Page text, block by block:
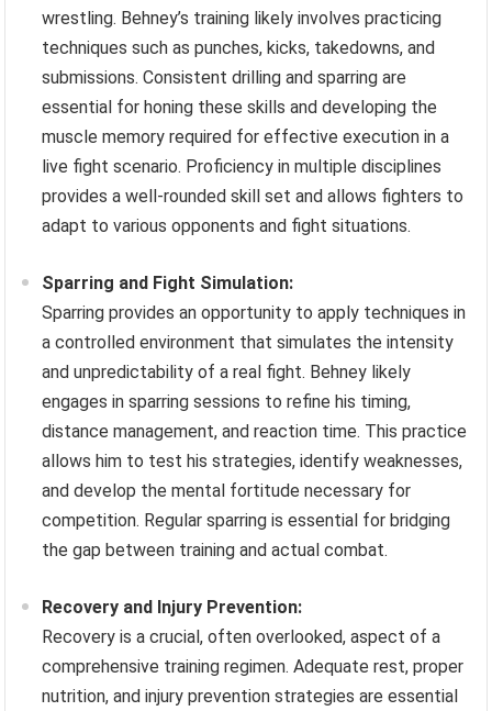
wrestling. Behney’s training likely involves practicing
techniques such as punches, kicks, takedowns, and
submissions. Consistent drilling and sparring are
essential for honing these skills and developing the
muscle memory required for effective execution in a
live fight scenario. Proficiency in multiple disciplines
provides a well-rounded skill set and allows fighters to
adapt to various opponents and fight situations.
Sparring and Fight Simulation:
Sparring provides an opportunity to apply techniques in
a controlled environment that simulates the intensity
and unpredictability of a real fight. Behney likely
engages in sparring sessions to refine his timing,
distance management, and reaction time. This practice
allows him to test his strategies, identify weaknesses,
and develop the mental fortitude necessary for
competition. Regular sparring is essential for bridging
the gap between training and actual combat.
Recovery and Injury Prevention:
Recovery is a crucial, often overlooked, aspect of a
comprehensive training regimen. Adequate rest, proper
nutrition, and injury prevention strategies are essential